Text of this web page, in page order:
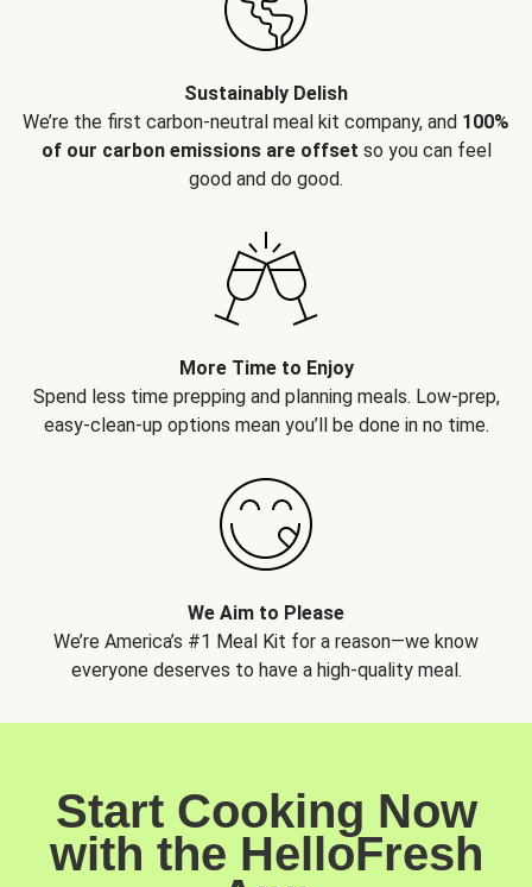
Sustainably Delish
We’re the first carbon-neutral meal kit company, and 100%
of our carbon emissions are offset so you can feel
good and do good.
More Time to Enjoy
Spend less time prepping and planning meals. Low-prep,
easy-clean-up options mean you’ll be done in no time.
We Aim to Please
We’re America’s #1 Meal Kit for a reason—we know
everyone deserves to have a high-quality meal.
Start Cooking Now
with the HelloFresh